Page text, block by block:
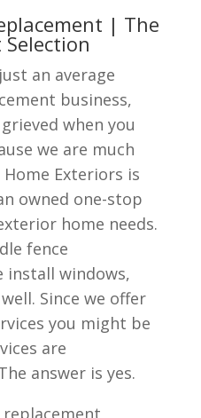
| The
an average
business,
when you
we are much
Exteriors is
owned one-stop
home needs.
fence
install windows,
Since we offer
you might be
are
answer is yes.
replacement